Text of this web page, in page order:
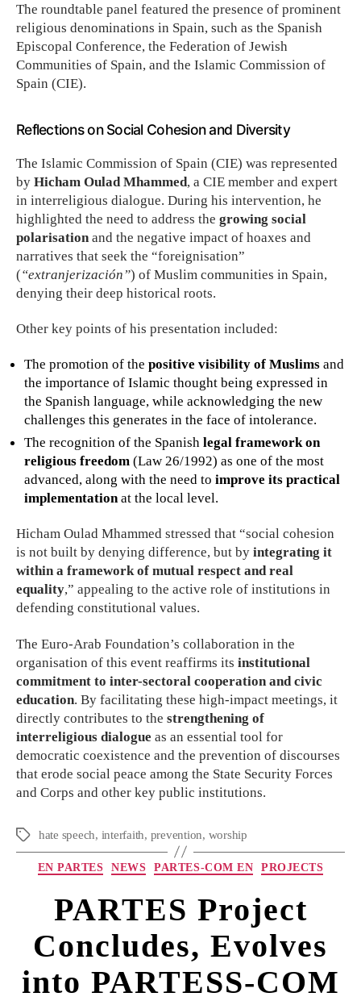
The roundtable panel featured the presence of prominent
religious denominations in Spain, such as the Spanish
Episcopal Conference, the Federation of Jewish
Communities of Spain, and the Islamic Commission of
Spain (CIE).
Reflections on Social Cohesion and Diversity
The Islamic Commission of Spain (CIE) was represented
by Hicham Oulad Mhammed, a CIE member and expert
in interreligious dialogue. During his intervention, he
highlighted the need to address the growing social
polarisation and the negative impact of hoaxes and
narratives that seek the “foreignisation”
(“extranjerización”) of Muslim communities in Spain,
denying their deep historical roots.
Other key points of his presentation included:
The promotion of the positive visibility of Muslimsand
the importance of Islamic thought being expressed in
the Spanish language, while acknowledging the new
challenges this generates in the face of intolerance.
The recognition of the Spanishlegal framework on
religious freedom(Law 26/1992) as one of the most
advanced, along with the need to improve its practical
implementationat the local level.
Hicham Oulad Mhammed stressed that “social cohesion
is not built by denying difference, but by integrating it
within a framework of mutual respect and real
equality,” appealing to the active role of institutions in
defending constitutional values.
The Euro-Arab Foundation’s collaboration in the
organisation of this event reaffirms its institutional
commitment to inter-sectoral cooperation and civic
education. By facilitating these high-impact meetings, it
directly contributes to the strengthening of
interreligious dialogue as an essential tool for
democratic coexistence and the prevention of discourses
that erode social peace among the State Security Forces
and Corps and other key public institutions.
hate speech, interfaith, prevention, worship
EN PARTES NEWS PARTES-COM EN PROJECTS
PARTES Project
Concludes, Evolves
into PARTESS-COM